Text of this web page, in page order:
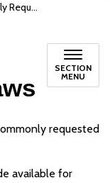
By-Laws
SECTION
MENU
requested
available for